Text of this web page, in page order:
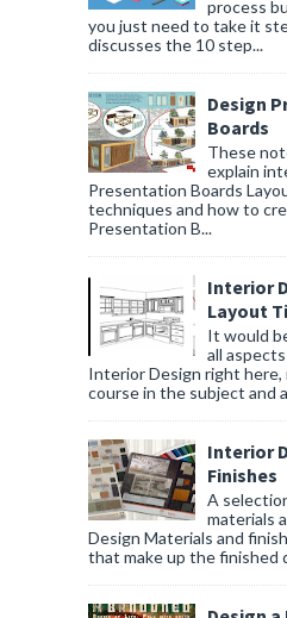
process
you just need to take it
discusses the 10 step...
Design
Boards
These
explain
Presentation Boards
techniques and how to
Presentation B...
Interior
Layout
It would
all
Interior Design right here,
course in the subject and
Interior
Finishes
A
materials
Design Materials and
that make up the finished